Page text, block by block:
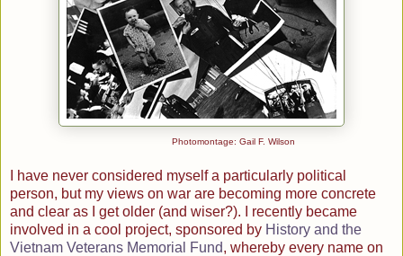
Photomontage: Gail F. Wilson
I have never considered myself a particularly political
person, but my views on war are becoming more concrete
and clear as I get older (and wiser?). I recently became
involved in a cool project, sponsored by History and the
Vietnam Veterans Memorial Fund, whereby every name on